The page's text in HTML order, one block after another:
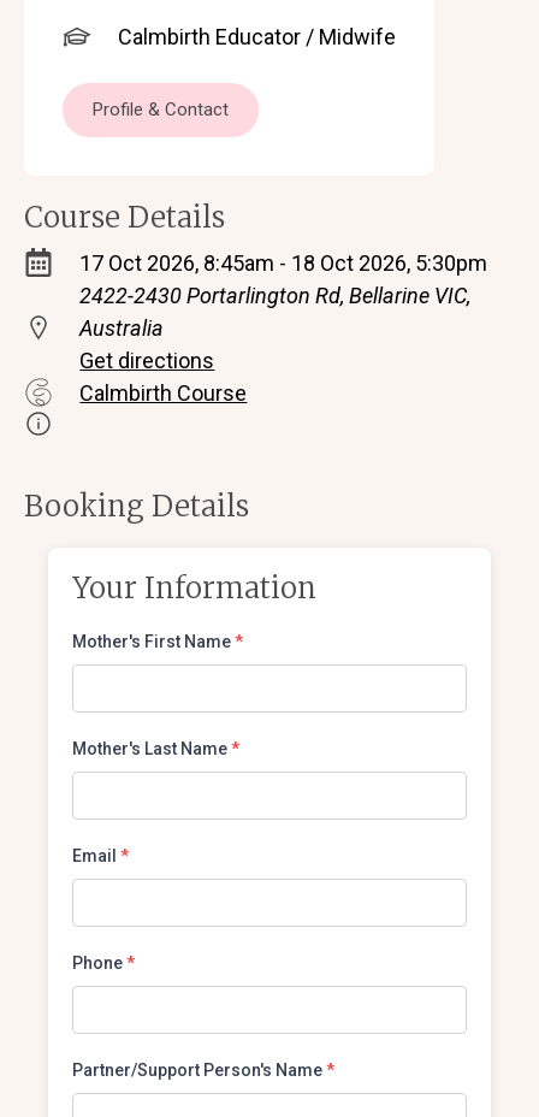
Course Details
17 Oct 2026, 8:45am - 18 Oct 2026, 5:30pm
2422-2430 Portarlington Rd, Bellarine VIC,
Australia
Get directions
Calmbirth Course
Calmbirth Educator / Midwife
Profile & Contact
Booking Details
Your Information
Mother's First Name*
Mother's Last Name*
Email *
Phone*
Partner/Support Person's Name*